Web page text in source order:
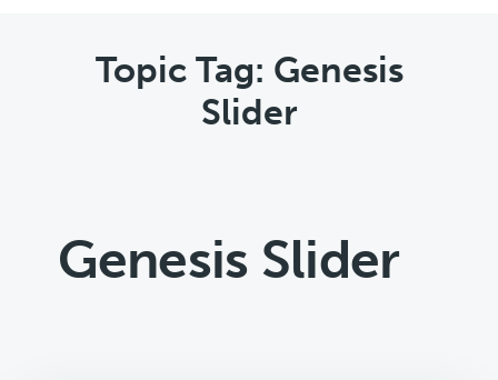
Topic Tag: Genesis
Slider
Genesis Slider